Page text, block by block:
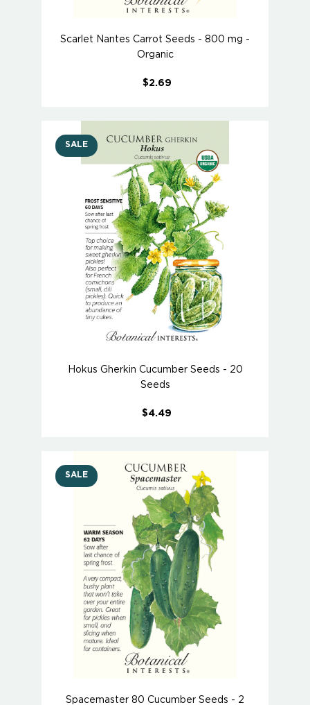
Scarlet Nantes Carrot Seeds - 800 mg -
Organic
$2.69
SALE
Hokus Gherkin Cucumber Seeds - 20
Seeds
$4.49
SALE
Spacemaster 80 Cucumber Seeds - 2